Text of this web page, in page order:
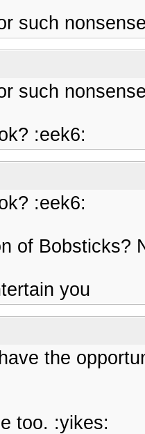
such
such
:eek6:
:eek6:
of Bobsticks?
you
the
too. :yikes: